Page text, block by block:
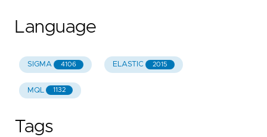
Language
SIGMA 4106 ELASTIC 2015
MQL 1132
Tags